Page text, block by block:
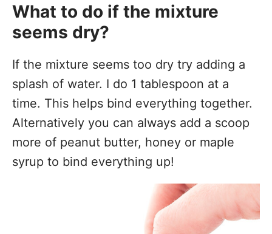
What to do if the mixture
seems dry?
If the mixture seems too dry try adding a
splash of water. I do 1 tablespoon at a
time. This helps bind everything together.
Alternatively you can always add a scoop
more of peanut butter, honey or maple
syrup to bind everything up!